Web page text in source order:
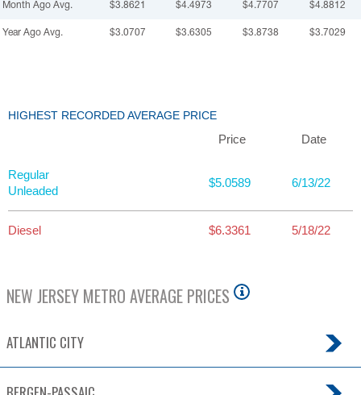
Month Ago Avg. $3.8621 $4.4973 $4.7707 $4.8812
Year Ago Avg. $3.0707 $3.6305 $3.8738 $3.7029
BERGEN-PASSAIC